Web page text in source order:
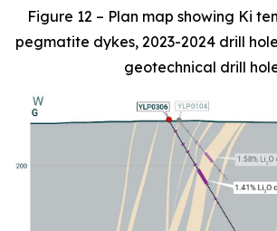
Figure 12 – Plan map showing Ki
pegmatite dykes, 2023-2024 drill
geotechnical drill